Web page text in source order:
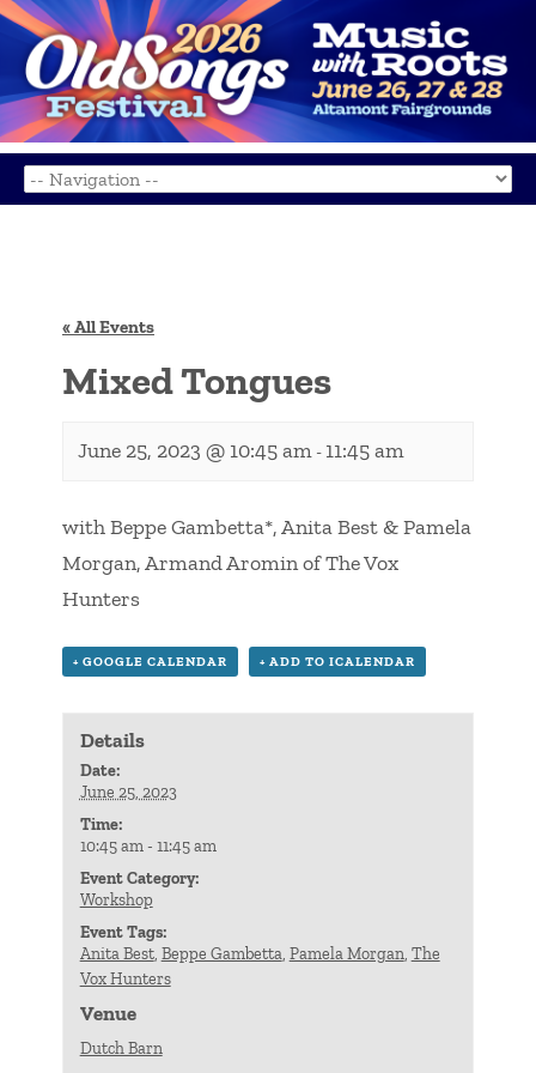
« All Events
Mixed Tongues
June 25, 2023 @ 10:45 am - 11:45 am
with Beppe Gambetta*, Anita Best & Pamela
Morgan, Armand Aromin of The Vox
Hunters
+ GOOGLE CALENDAR + ADD TO ICALENDAR
Details
Date:
June 25, 2023
Time:
10:45 am - 11:45 am
Event Category:
Workshop
Event Tags:
Anita Best, Beppe Gambetta, Pamela Morgan, The
Vox Hunters
Venue
Dutch Barn